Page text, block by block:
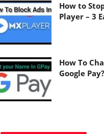
How to
Player – 3
How To
Google Pay?